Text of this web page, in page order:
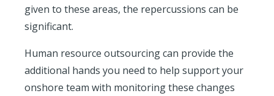
given to these areas, the repercussions can be
significant.
Human resource outsourcing can provide the
additional hands you need to help support your
onshore team with monitoring these changes